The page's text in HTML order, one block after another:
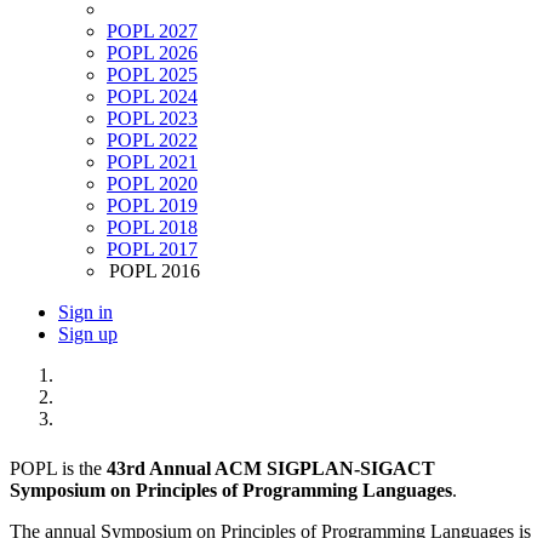
POPL 2027
POPL 2026
POPL 2025
POPL 2024
POPL 2023
POPL 2022
POPL 2021
POPL 2020
POPL 2019
POPL 2018
POPL 2017
POPL 2016
Sign in
Sign up
POPL is the 43rd Annual ACM SIGPLAN-SIGACT
Symposium on Principles of Programming Languages.
The annual Symposium on Principles of Programming Languages is